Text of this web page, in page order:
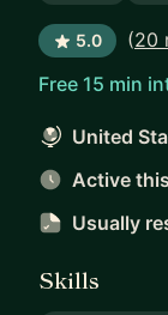
5.0 (20
Free 15 min
United
Active
Usually
Skills